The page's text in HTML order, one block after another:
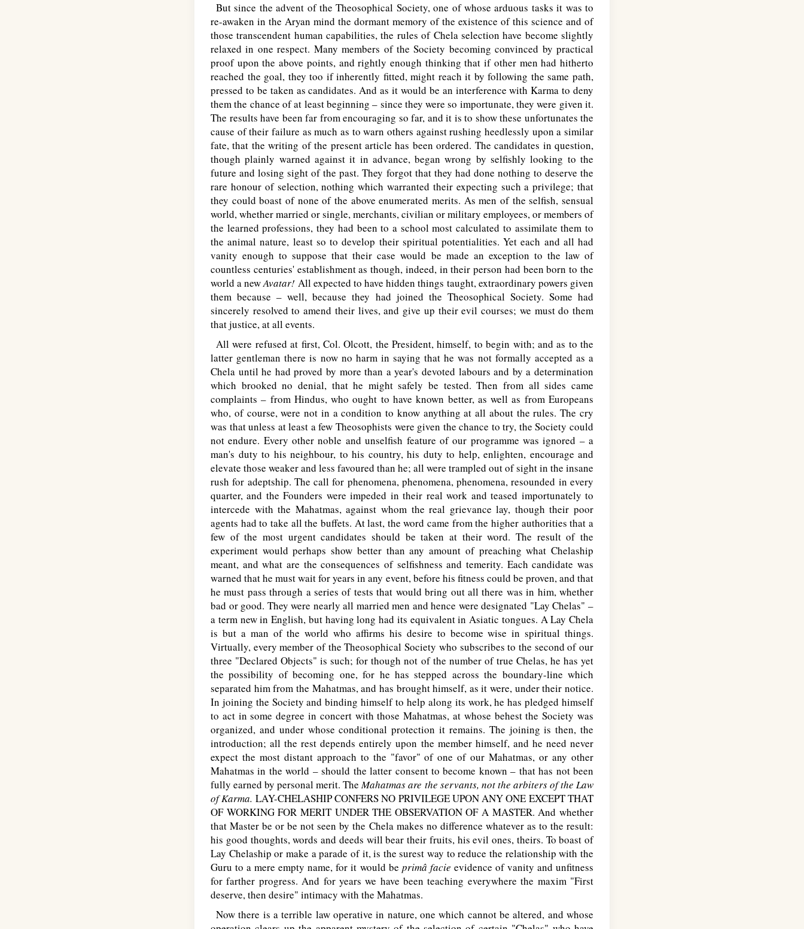
But since the advent of the Theosophical Society, one of whose arduous tasks it was to
re-awaken in the Aryan mind the dormant memory of the existence of this science and of
those transcendent human capabilities, the rules of Chela selection have become slightly
relaxed in one respect. Many members of the Society becoming convinced by practical
proof upon the above points, and rightly enough thinking that if other men had hitherto
reached the goal, they too if inherently fitted, might reach it by following the same path,
pressed to be taken as candidates. And as it would be an interference with Karma to deny
them the chance of at least beginning – since they were so importunate, they were given it.
The results have been far from encouraging so far, and it is to show these unfortunates the
cause of their failure as much as to warn others against rushing heedlessly upon a similar
fate, that the writing of the present article has been ordered. The candidates in question,
though plainly warned against it in advance, began wrong by selfishly looking to the
future and losing sight of the past. They forgot that they had done nothing to deserve the
rare honour of selection, nothing which warranted their expecting such a privilege; that
they could boast of none of the above enumerated merits. As men of the selfish, sensual
world, whether married or single, merchants, civilian or military employees, or members of
the learned professions, they had been to a school most calculated to assimilate them to
the animal nature, least so to develop their spiritual potentialities. Yet each and all had
vanity enough to suppose that their case would be made an exception to the law of
countless centuries' establishment as though, indeed, in their person had been born to the
world a newAvatar! All expected to have hidden things taught, extraordinary powers given
them because – well, because they had joined the Theosophical Society. Some had
sincerely resolved to amend their lives, and give up their evil courses; we must do them
that justice, at all events.
All were refused at first, Col. Olcott, the President, himself, to begin with; and as to the
latter gentleman there is now no harm in saying that he was not formally accepted as a
Chela until he had proved by more than a year's devoted labours and by a determination
which brooked no denial, that he might safely be tested. Then from all sides came
complaints – from Hindus, who ought to have known better, as well as from Europeans
who, of course, were not in a condition to know anything at all about the rules. The cry
was that unless at least a few Theosophists were given the chance to try, the Society could
not endure. Every other noble and unselfish feature of our programme was ignored – a
man's duty to his neighbour, to his country, his duty to help, enlighten, encourage and
elevate those weaker and less favoured than he; all were trampled out of sight in the insane
rush for adeptship. The call for phenomena, phenomena, phenomena, resounded in every
quarter, and the Founders were impeded in their real work and teased importunately to
intercede with the Mahatmas, against whom the real grievance lay, though their poor
agents had to take all the buffets. At last, the word came from the higher authorities that a
few of the most urgent candidates should be taken at their word. The result of the
experiment would perhaps show better than any amount of preaching what Chelaship
meant, and what are the consequences of selfishness and temerity. Each candidate was
warned that he must wait for years in any event, before his fitness could be proven, and that
he must pass through a series of tests that would bring out all there was in him, whether
bad or good. They were nearly all married men and hence were designated "Lay Chelas" –
a term new in English, but having long had its equivalent in Asiatic tongues. A Lay Chela
is but a man of the world who affirms his desire to become wise in spiritual things.
Virtually, every member of the Theosophical Society who subscribes to the second of our
three "Declared Objects" is such; for though not of the number of true Chelas, he has yet
the possibility of becoming one, for he has stepped across the boundary-line which
separated him from the Mahatmas, and has brought himself, as it were, under their notice.
In joining the Society and binding himself to help along its work, he has pledged himself
to act in some degree in concert with those Mahatmas, at whose behest the Society was
organized, and under whose conditional protection it remains. The joining is then, the
introduction; all the rest depends entirely upon the member himself, and he need never
expect the most distant approach to the "favor" of one of our Mahatmas, or any other
Mahatmas in the world – should the latter consent to become known – that has not been
fully earned by personal merit. TheMahatmas are the servants, not the arbiters of the Law
of Karma. LAY-CHELASHIPCONFERS NO PRIVILEGE UPON ANY ONE EXCEPT THAT
OF WORKING FOR MERIT UNDER THE OBSERVATION OF A MASTER. And whether
that Master be or be not seen by the Chela makes no difference whatever as to the result:
his good thoughts, words and deeds will bear their fruits, his evil ones, theirs. To boast of
Lay Chelaship or make a parade of it, is the surest way to reduce the relationship with the
Guru to a mere empty name, for it would be primâ facie evidence of vanity and unfitness
for farther progress. And for years we have been teaching everywhere the maxim "First
deserve, then desire" intimacy with the Mahatmas.
Now there is a terrible law operative in nature, one which cannot be altered, and whose